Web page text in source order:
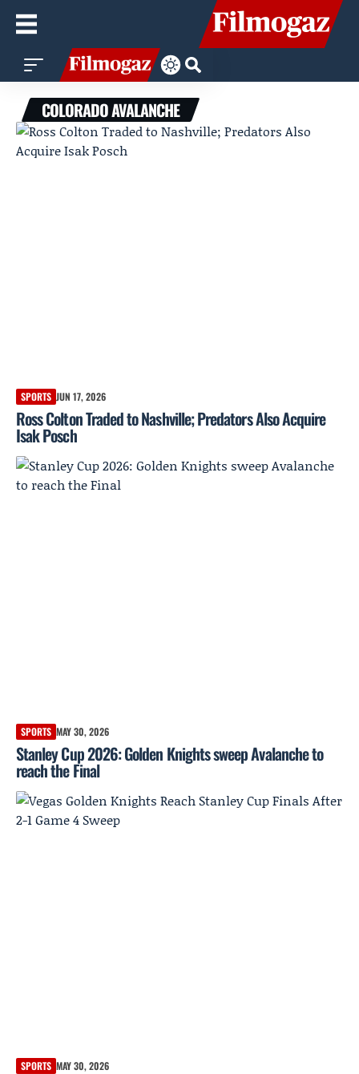
COLORADO AVALANCHE
SPORTS JUN 17, 2026
Ross Colton Traded to Nashville; Predators Also Acquire
Isak Posch
SPORTS MAY 30, 2026
Stanley Cup 2026: Golden Knights sweep Avalanche to
reach the Final
SPORTS MAY 30, 2026